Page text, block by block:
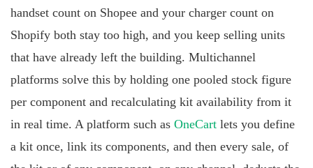
handset count on Shopee and your charger count on
Shopify both stay too high, and you keep selling units
that have already left the building. Multichannel
platforms solve this by holding one pooled stock figure
per component and recalculating kit availability from it
in real time. A platform such as OneCart lets you define
a kit once, link its components, and then every sale, of